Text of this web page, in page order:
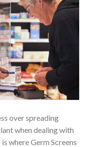
over spreading
when dealing with
where Germ Screens